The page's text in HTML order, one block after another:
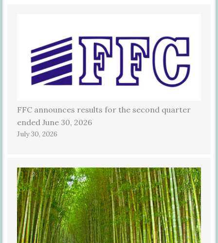
FFC announces results for the second quarter
ended June 30, 2026
July 30, 2026